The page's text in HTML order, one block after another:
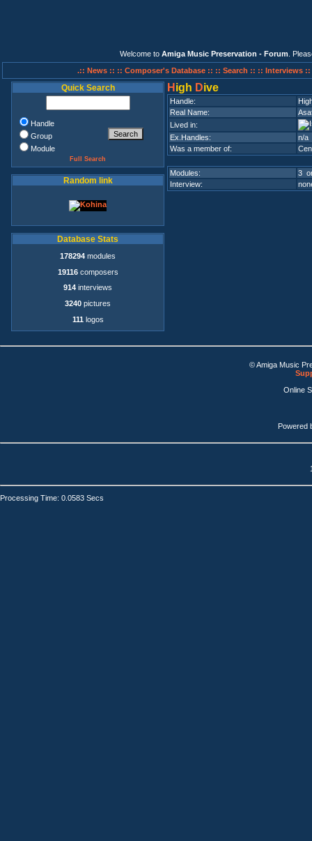
Welcome to Amiga Music Preservation - Forum .
.:: News :: :: Composer's Database :: :: Search :: :: Interviews ::
Quick Search
Handle
Group
Module
Full Search
Random link
Database Stats
178294 modules
19116composers
914 interviews
3240 pictures
111 logos
H igh Dive
Handle:
Real Name:
Lived in:
Ex.Handles:
n/a
Was a member of:
Modules:
3
Interview:
© Amiga Music
Online
Powered
Processing Time: 0.0583 Secs